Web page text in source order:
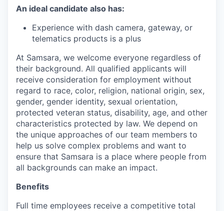
An ideal candidate also has:
Experience with dash camera, gateway, or
telematics products is a plus
At Samsara, we welcome everyone regardless of
their background. All qualified applicants will
receive consideration for employment without
regard to race, color, religion, national origin, sex,
gender, gender identity, sexual orientation,
protected veteran status, disability, age, and other
characteristics protected by law. We depend on
the unique approaches of our team members to
help us solve complex problems and want to
ensure that Samsara is a place where people from
all backgrounds can make an impact.
Benefits
Full time employees receive a competitive total